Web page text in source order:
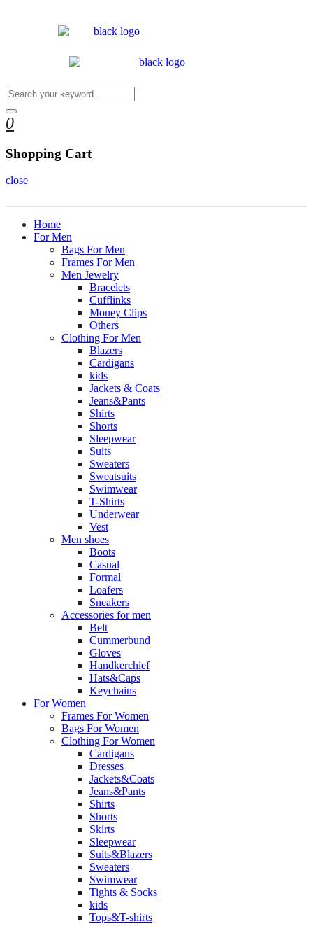
0
Shopping Cart
close
Home
For Men
Bags For Men
Frames For Men
Men Jewelry
Bracelets
Cufflinks
Money Clips
Others
Clothing For Men
Blazers
Cardigans
kids
Jackets & Coats
Jeans&Pants
Shirts
Shorts
Sleepwear
Suits
Sweaters
Sweatsuits
Swimwear
T-Shirts
Underwear
Vest
Men shoes
Boots
Casual
Formal
Loafers
Sneakers
Accessories for men
Belt
Cummerbund
Gloves
Handkerchief
Hats&Caps
Keychains
For Women
Frames For Women
Bags For Women
Clothing For Women
Cardigans
Dresses
Jackets&Coats
Jeans&Pants
Shirts
Shorts
Skirts
Sleepwear
Suits&Blazers
Sweaters
Swimwear
Tights & Socks
kids
Tops&T-shirts